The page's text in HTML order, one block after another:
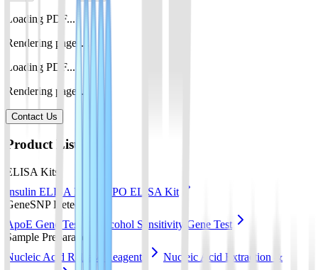
Loading PDF...
Rendering pages...
Loading PDF...
Rendering pages...
Contact Us
Product List
ELISA Kits
Insulin ELISA Kit
EPO ELISA Kit
GeneSNP Detect kit
ApoE Gene Test
Alcohol Sensitivity Gene Test
Sample Preparation
Nucleic Acid Release Reagents
Nucleic Acid Extraction &